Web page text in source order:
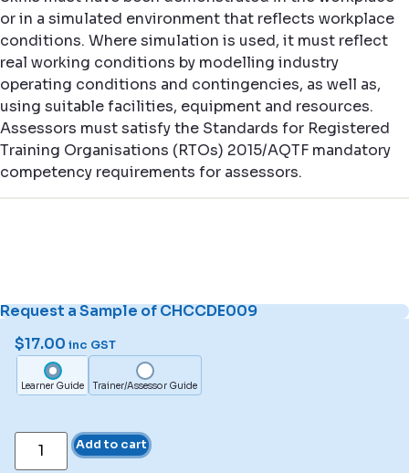
or in a simulated environment that reflects workplace
conditions. Where simulation is used, it must reflect
real working conditions by modelling industry
operating conditions and contingencies, as well as,
using suitable facilities, equipment and resources.
Assessors must satisfy the Standards for Registered
Training Organisations (RTOs) 2015/AQTF mandatory
competency requirements for assessors.
Request a Sample of CHCCDE009
$17.00 inc GST
Learner Guide Trainer/Assessor Guide
Add to cart